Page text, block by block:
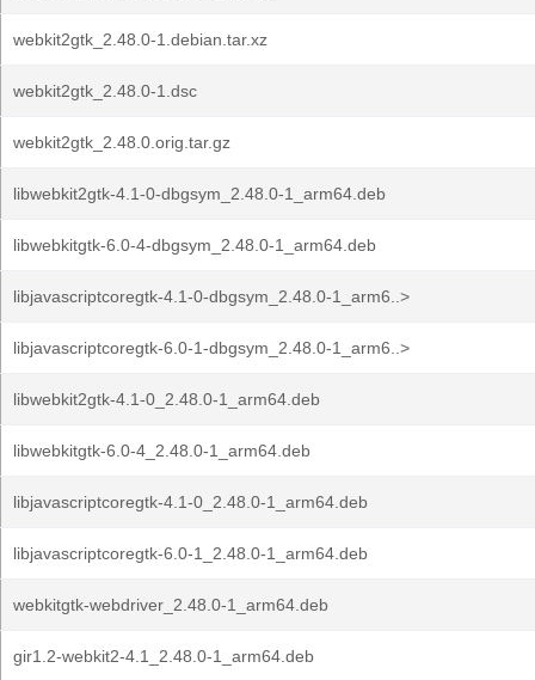
webkit2gtk_2.48.0-1.debian.tar.xz
webkit2gtk_2.48.0-1.dsc
webkit2gtk_2.48.0.orig.tar.gz
libwebkit2gtk-4.1-0-dbgsym_2.48.0-1_arm64.deb
libwebkitgtk-6.0-4-dbgsym_2.48.0-1_arm64.deb
libjavascriptcoregtk-4.1-0-dbgsym_2.48.0-1_arm6..>
libjavascriptcoregtk-6.0-1-dbgsym_2.48.0-1_arm6..>
libwebkit2gtk-4.1-0_2.48.0-1_arm64.deb
libwebkitgtk-6.0-4_2.48.0-1_arm64.deb
libjavascriptcoregtk-4.1-0_2.48.0-1_arm64.deb
libjavascriptcoregtk-6.0-1_2.48.0-1_arm64.deb
webkitgtk-webdriver_2.48.0-1_arm64.deb
gir1.2-webkit2-4.1_2.48.0-1_arm64.deb